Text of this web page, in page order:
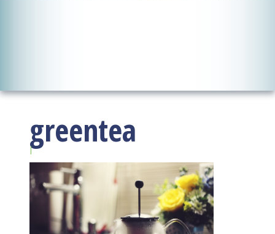
greentea
|